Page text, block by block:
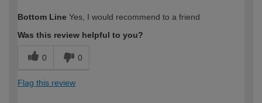
expertise?
Bottom Line Yes, I would recommend to a friend
Was this review helpful to you?
0 0
Flag this review